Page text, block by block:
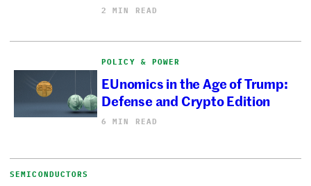
2 MIN READ
POLICY & POWER
EUnomics in the Age of Trump:
Defense and Crypto Edition
6 MIN READ
SEMICONDUCTORS